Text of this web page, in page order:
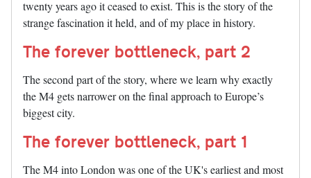
twenty years ago it ceased to exist. This is the story of the
strange fascination it held, and of my place in history.
The forever bottleneck, part 2
The second part of the story, where we learn why exactly
the M4 gets narrower on the final approach to Europe’s
biggest city.
The forever bottleneck, part 1
The M4 into London was one of the UK's earliest and most